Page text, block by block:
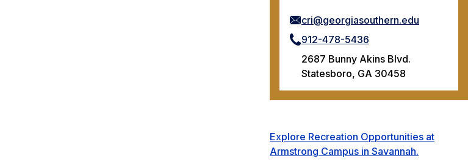
cri@georgiasouthern.edu
912-478-5436
2687 Bunny Akins Blvd.
Statesboro, GA 30458
Explore Recreation Opportunities at
Armstrong Campus in Savannah.